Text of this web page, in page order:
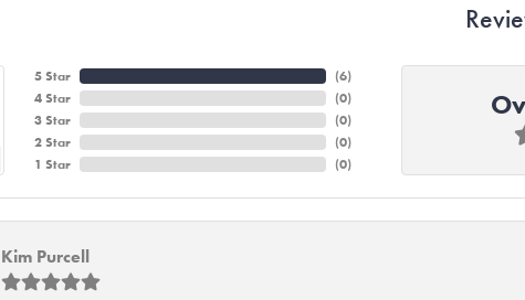
5 Star
4 Star
3 Star
2 Star
1 Star
(6)
(0)
(0)
(0)
(0)
Kim Purcell